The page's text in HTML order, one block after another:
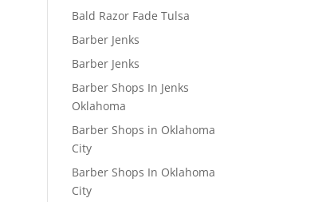
Bald Razor Fade Tulsa
Barber Jenks
Barber Jenks
Barber Shops In Jenks
Oklahoma
Barber Shops in Oklahoma
City
Barber Shops In Oklahoma
City